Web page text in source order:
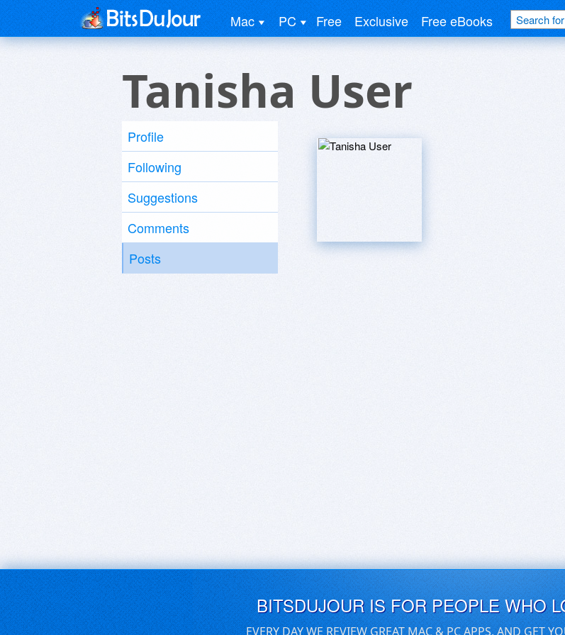
Mac PC Free Exclusive Free eBooks
Tanisha User
Profile
Following
Suggestions
Comments
Posts
BITSDUJOUR IS FOR PEOPLE WHO
EVERY DAY WE REVIEW GREAT MAC & PC APPS, AND GET